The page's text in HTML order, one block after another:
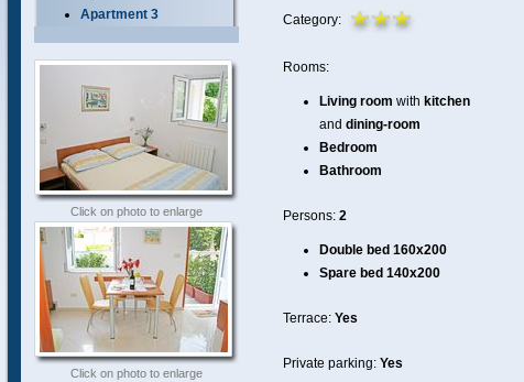
Apartment 3
Click on photo to enlarge
Click on photo to enlarge
Category:
Rooms:
Living room with kitchen
and dining-room
Bedroom
Bathroom
Persons: 2
Double bed 160x200
Spare bed 140x200
Terrace: Yes
Private parking: Yes